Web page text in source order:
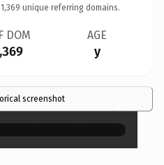
1,369 unique referring domains.
DOM AGE
y
screenshot ×